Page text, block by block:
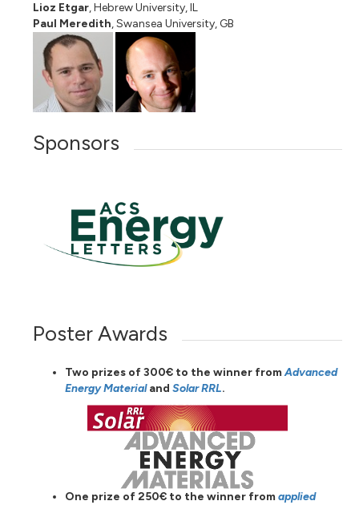
Lioz Etgar, Hebrew University, IL
Paul Meredith, Swansea University, GB
Sponsors
Poster Awards
Two prizes of 300€ to the winner fromAdvanced
Energy MaterialandSolar RRL.
One prize of 250€ to the winner fromapplied